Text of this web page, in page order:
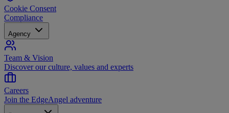
Cookie Consent
Compliance
Agency
Team & Vision
Discover our culture, values and experts
Careers
Join the EdgeAngel adventure